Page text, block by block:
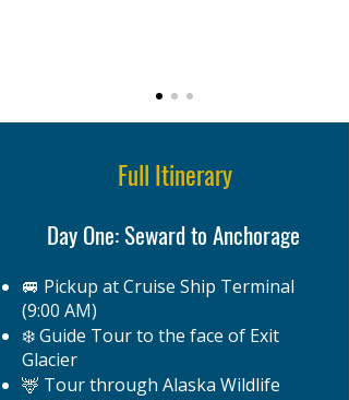
Full Itinerary
Day One: Seward to Anchorage
🚐 Pickup at Cruise Ship Terminal
(9:00 AM)
❄️ Guide Tour to the face of Exit
Glacier
🦌 Tour through Alaska Wildlife